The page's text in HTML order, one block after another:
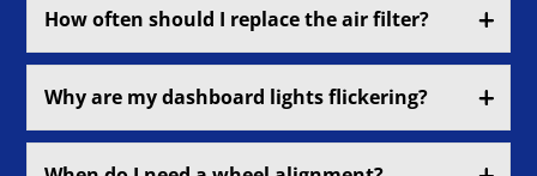
How often should I replace the air filter?
Why are my dashboard lights flickering?